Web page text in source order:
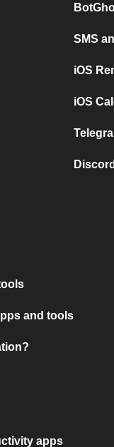
SMS
iOS
iOS
and tools
apps